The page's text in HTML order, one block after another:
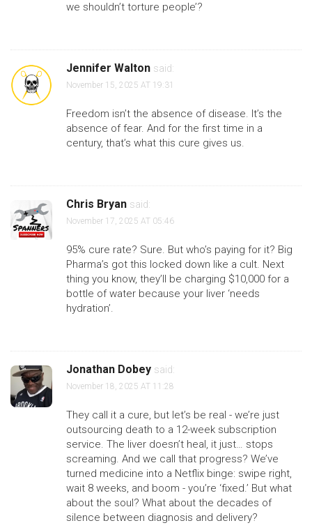
we shouldn’t torture people’?
Jennifer Walton said:
November 15, 2025 AT 19:31
Freedom isn’t the absence of disease. It’s the
absence of fear. And for the first time in a
century, that’s what this cure gives us.
Chris Bryan said:
November 17, 2025 AT 05:46
95% cure rate? Sure. But who’s paying for it? Big
Pharma’s got this locked down like a cult. Next
thing you know, they’ll be charging $10,000 for a
bottle of water because your liver ‘needs
hydration’.
Jonathan Dobey said:
November 18, 2025 AT 11:28
They call it a cure, but let’s be real - we’re just
outsourcing death to a 12-week subscription
service. The liver doesn’t heal, it just… stops
screaming. And we call that progress? We’ve
turned medicine into a Netflix binge: swipe right,
wait 8 weeks, and boom - you’re ‘fixed.’ But what
about the soul? What about the decades of
silence between diagnosis and delivery?